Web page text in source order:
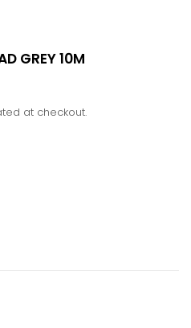
GREY 10M
at checkout.